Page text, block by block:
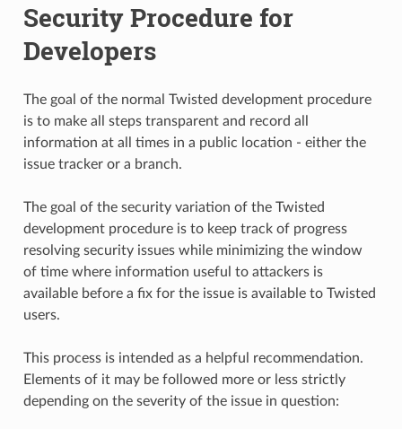
Security Procedure for
Developers
The goal of the normal Twisted development procedure
is to make all steps transparent and record all
information at all times in a public location - either the
issue tracker or a branch.
The goal of the security variation of the Twisted
development procedure is to keep track of progress
resolving security issues while minimizing the window
of time where information useful to attackers is
available before a fix for the issue is available to Twisted
users.
This process is intended as a helpful recommendation.
Elements of it may be followed more or less strictly
depending on the severity of the issue in question: